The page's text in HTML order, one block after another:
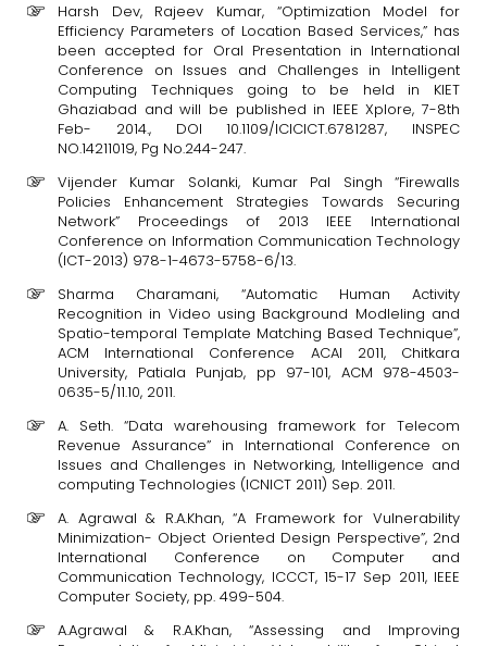
Harsh Dev, Rajeev Kumar, “Optimization Model for
Efficiency Parameters of Location Based Services,” has
been accepted for Oral Presentation in International
Conference on Issues and Challenges in Intelligent
Computing Techniques going to be held in KIET
Ghaziabad and will be published in IEEE Xplore, 7-8th
Feb- 2014., DOI 10.1109/ICICICT.6781287, INSPEC
NO.14211019, Pg No.244-247.
Vijender Kumar Solanki, Kumar Pal Singh “Firewalls
Policies Enhancement Strategies Towards Securing
Network” Proceedings of 2013 IEEE International
Conference on Information Communication Technology
(ICT-2013) 978-1-4673-5758-6/13.
Sharma Charamani, “Automatic Human Activity
Recognition in Video using Background Modleling and
Spatio-temporal Template Matching Based Technique”,
ACM International Conference ACAI 2011, Chitkara
University, Patiala Punjab, pp 97-101, ACM 978-4503-
0635-5/11.10, 2011.
A. Seth. “Data warehousing framework for Telecom
Revenue Assurance” in International Conference on
Issues and Challenges in Networking, Intelligence and
computing Technologies (ICNICT 2011) Sep. 2011.
A. Agrawal & R.A.Khan, “A Framework for Vulnerability
Minimization- Object Oriented Design Perspective”, 2nd
International Conference on Computer and
Communication Technology, ICCCT, 15-17 Sep 2011, IEEE
Computer Society, pp. 499-504.
A.Agrawal & R.A.Khan, “Assessing and Improving